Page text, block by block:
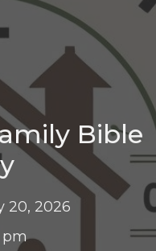
Bible
20, 2026
pm